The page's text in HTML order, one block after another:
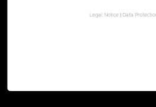
Legal Notice | Data